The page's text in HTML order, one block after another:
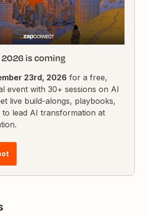
is coming
23rd, 2026 for a free,
event with 30+ sessions on AI
live build-alongs, playbooks,
to lead AI transformation at